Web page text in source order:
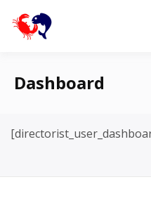
content
Dashboard